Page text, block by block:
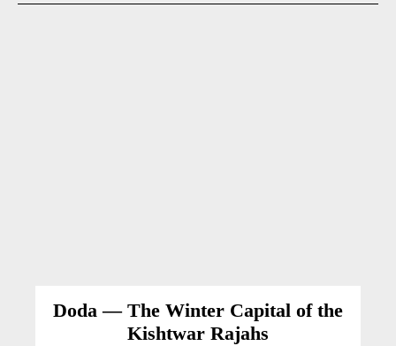
Doda — The Winter Capital of the
Kishtwar Rajahs